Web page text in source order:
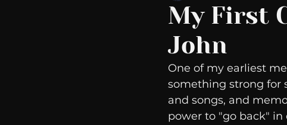
Political
Michelob Ultra Web Wisdoms
My First
John
One of my earliest
something strong for
and songs, and
power to "go back"